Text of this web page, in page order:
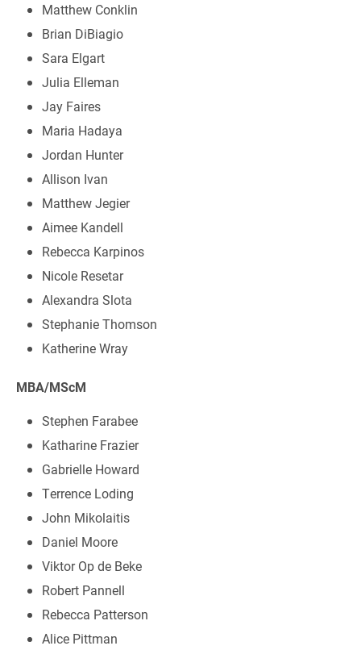
Matthew Conklin
Brian DiBiagio
Sara Elgart
Julia Elleman
Jay Faires
Maria Hadaya
Jordan Hunter
Allison Ivan
Matthew Jegier
Aimee Kandell
Rebecca Karpinos
Nicole Resetar
Alexandra Slota
Stephanie Thomson
Katherine Wray
MBA/MScM
Stephen Farabee
Katharine Frazier
Gabrielle Howard
Terrence Loding
John Mikolaitis
Daniel Moore
Viktor Op de Beke
Robert Pannell
Rebecca Patterson
Alice Pittman